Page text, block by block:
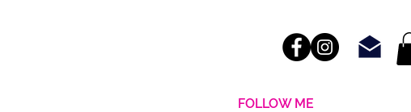
FOLLOW ME